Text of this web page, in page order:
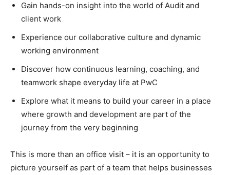
Gain hands-on insight into the world of Audit and
client work
Experience our collaborative culture and dynamic
working environment
Discover how continuous learning, coaching, and
teamwork shape everyday life at PwC
Explore what it means to build your career in a place
where growth and development are part of the
journey from the very beginning
This is more than an office visit – it is an opportunity to
picture yourself as part of a team that helps businesses